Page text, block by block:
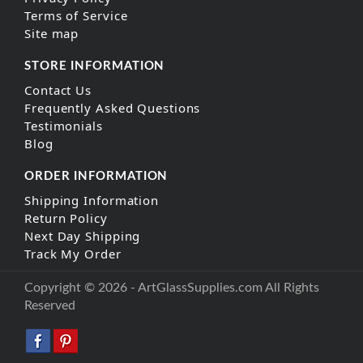
Terms of Service
Site map
STORE INFORMATION
Contact Us
Frequently Asked Questions
Testimonials
Blog
ORDER INFORMATION
Shipping Information
Return Policy
Next Day Shipping
Track My Order
Copyright © 2026 - ArtGlassSupplies.com All Rights
Reserved